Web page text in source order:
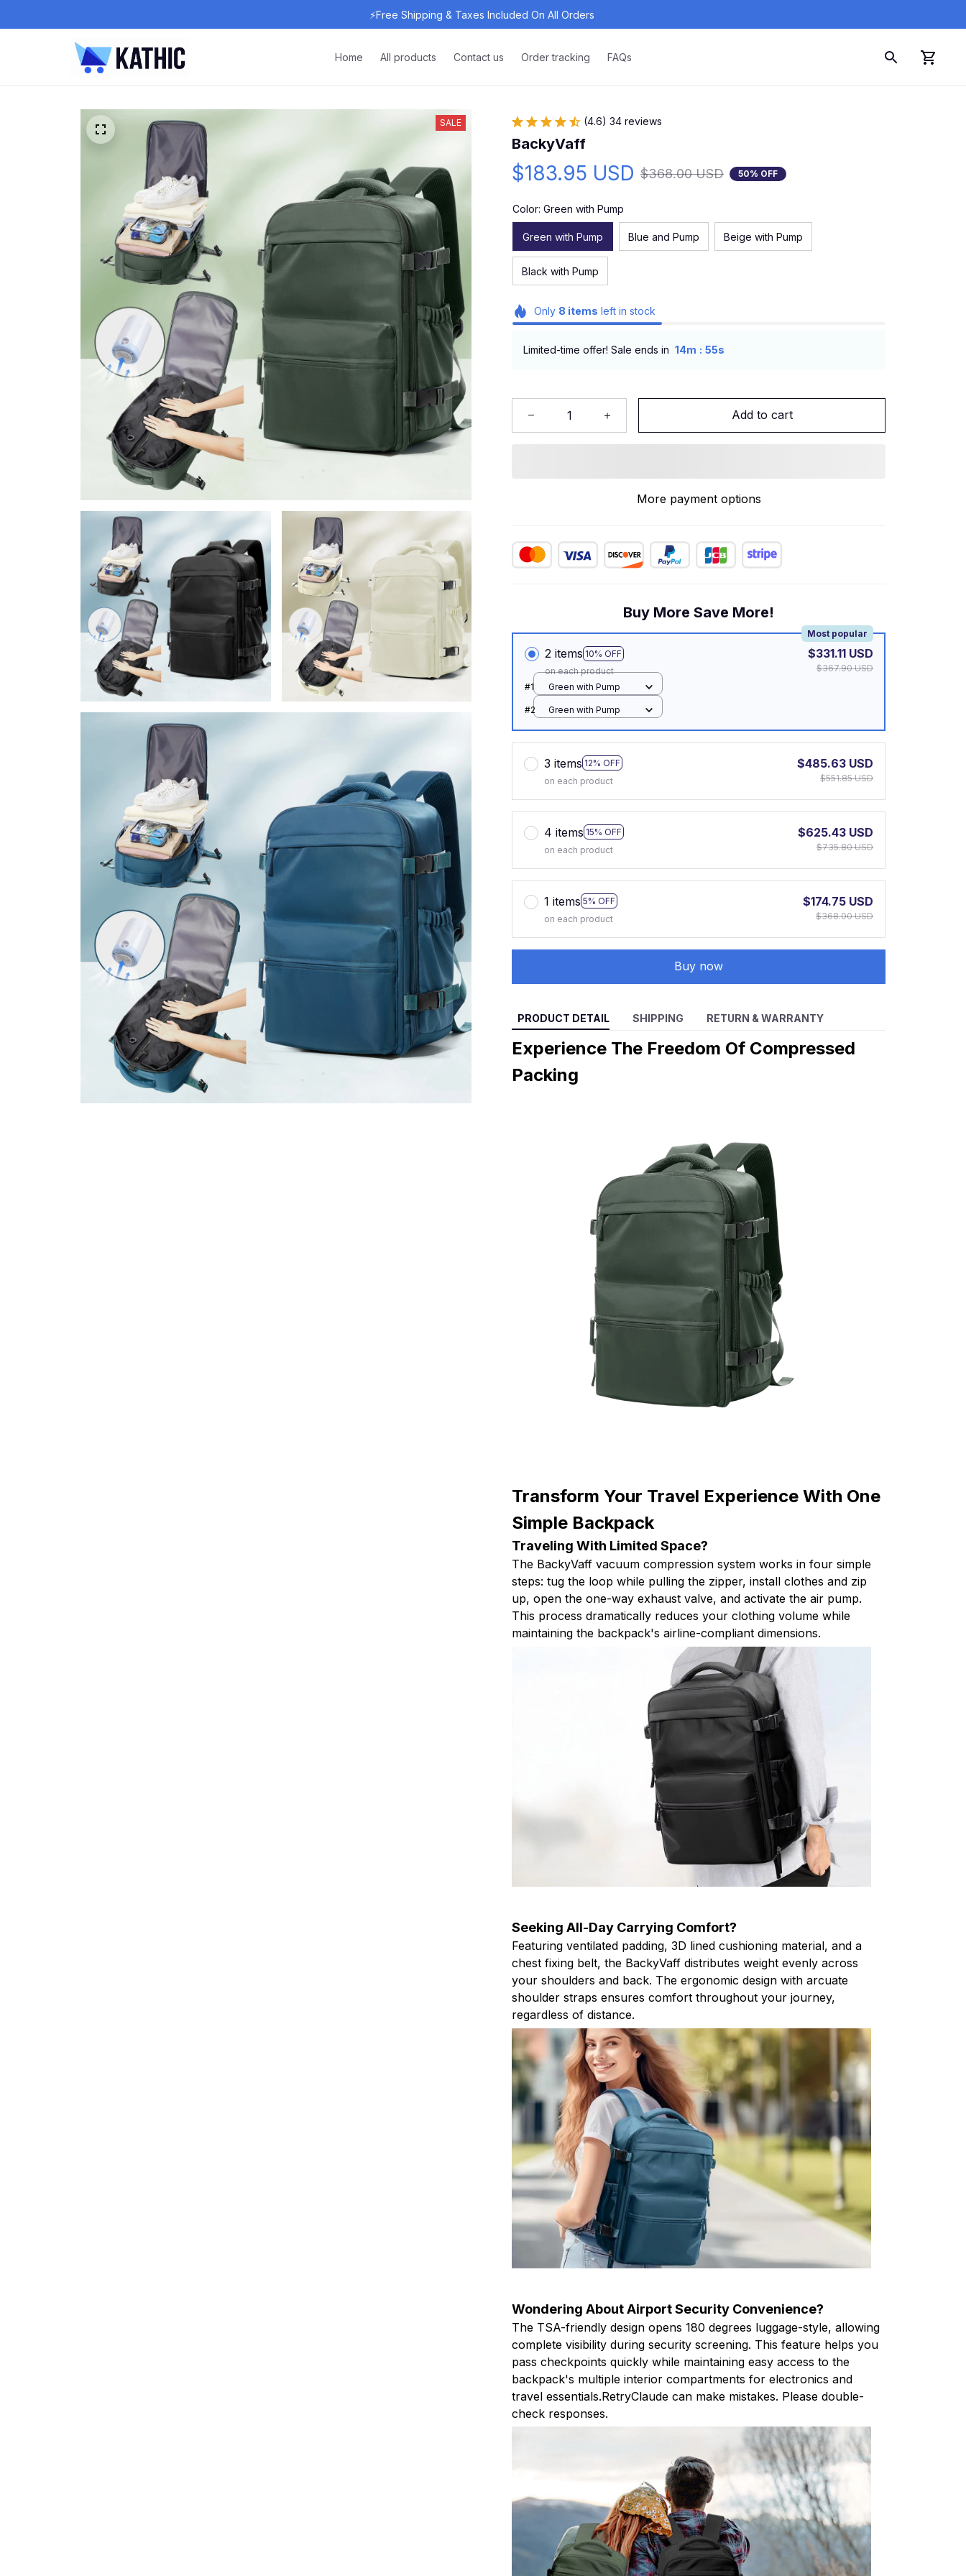
⚡Free Shipping & Taxes Included On All Orders
Home All products Contact us Order tracking FAQs
SALE (4.6) 34 reviews
BackyVaff
$183.95 USD $368.00 USD 50% OFF
Color: Green with Pump
Green with Pump Blue and Pump Beige with Pump
Black with Pump
Only 8 items left in stock
Limited-time offer! Sale ends in 14m : 53s
Add to cart
More payment options
Buy More Save More!
2 items 10% OFF
Most popular
on each product
$331.11 USD
$367.90 USD
#1
Green with Pump
#2 Green with Pump
3 items 12% OFF
on each product
$485.63 USD
$551.85 USD
4 items 15% OFF
on each product
$625.43 USD
$735.80 USD
1 items 5% OFF
on each product
$174.75 USD
$368.00 USD
Buy now
PRODUCT DETAIL SHIPPING RETURN & WARRANTY
Experience The Freedom Of Compressed
Packing
Transform Your Travel Experience With One
Simple Backpack
Traveling With Limited Space?
The BackyVaff vacuum compression system works in four simple
steps: tug the loop while pulling the zipper, install clothes and zip
up, open the one-way exhaust valve, and activate the air pump.
This process dramatically reduces your clothing volume while
maintaining the backpack's airline-compliant dimensions.
Seeking All-Day Carrying Comfort?
Featuring ventilated padding, 3D lined cushioning material, and a
chest fixing belt, the BackyVaff distributes weight evenly across
your shoulders and back. The ergonomic design with arcuate
shoulder straps ensures comfort throughout your journey,
regardless of distance.
Wondering About Airport Security Convenience?
The TSA-friendly design opens 180 degrees luggage-style, allowing
complete visibility during security screening. This feature helps you
pass checkpoints quickly while maintaining easy access to the
backpack's multiple interior compartments for electronics and
travel essentials.RetryClaude can make mistakes. Please double-
check responses.